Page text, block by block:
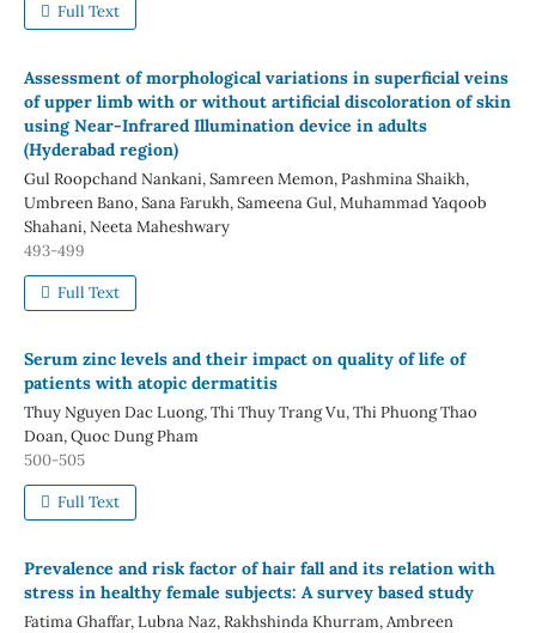
Full Text
Assessment of morphological variations in superficial veins
of upper limb with or without artificial discoloration of skin
using Near-Infrared Illumination device in adults
(Hyderabad region)
Gul Roopchand Nankani, Samreen Memon, Pashmina Shaikh,
Umbreen Bano, Sana Farukh, Sameena Gul, Muhammad Yaqoob
Shahani, Neeta Maheshwary
493-499
Full Text
Serum zinc levels and their impact on quality of life of
patients with atopic dermatitis
Thuy Nguyen Dac Luong, Thi Thuy Trang Vu, Thi Phuong Thao
Doan, Quoc Dung Pham
500-505
Full Text
Prevalence and risk factor of hair fall and its relation with
stress in healthy female subjects: A survey based study
Fatima Ghaffar, Lubna Naz, Rakhshinda Khurram, Ambreen